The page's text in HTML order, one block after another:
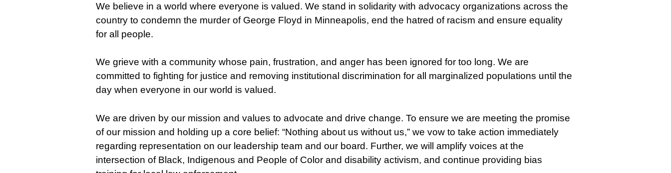
We believe in a world where everyone is valued. We stand in solidarity with advocacy organizations across the
country to condemn the murder of George Floyd in Minneapolis, end the hatred of racism and ensure equality
for all people.
We grieve with a community whose pain, frustration, and anger has been ignored for too long. We are
committed to fighting for justice and removing institutional discrimination for all marginalized populations until the
day when everyone in our world is valued.
We are driven by our mission and values to advocate and drive change. To ensure we are meeting the promise
of our mission and holding up a core belief: “Nothing about us without us,” we vow to take action immediately
regarding representation on our leadership team and our board. Further, we will amplify voices at the
intersection of Black, Indigenous and People of Color and disability activism, and continue providing bias